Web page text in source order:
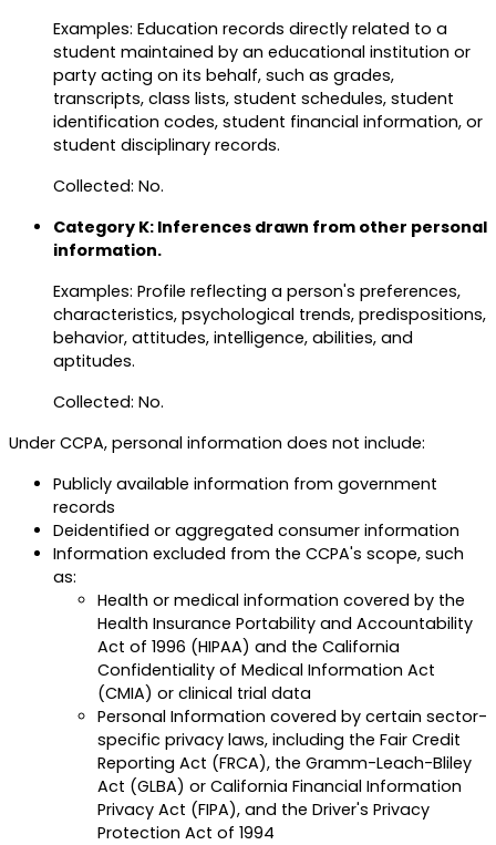
Examples: Education records directly related to a
student maintained by an educational institution or
party acting on its behalf, such as grades,
transcripts, class lists, student schedules, student
identification codes, student financial information, or
student disciplinary records.
Collected: No.
Category K: Inferences drawn from other personal
information.
Examples: Profile reflecting a person's preferences,
characteristics, psychological trends, predispositions,
behavior, attitudes, intelligence, abilities, and
aptitudes.
Collected: No.
Under CCPA, personal information does not include:
Publicly available information from government
records
Deidentified or aggregated consumer information
Information excluded from the CCPA's scope, such
as:
Health or medical information covered by the
Health Insurance Portability and Accountability
Act of 1996 (HIPAA) and the California
Confidentiality of Medical Information Act
(CMIA) or clinical trial data
Personal Information covered by certain sector-
specific privacy laws, including the Fair Credit
Reporting Act (FRCA), the Gramm-Leach-Bliley
Act (GLBA) or California Financial Information
Privacy Act (FIPA), and the Driver's Privacy
Protection Act of 1994